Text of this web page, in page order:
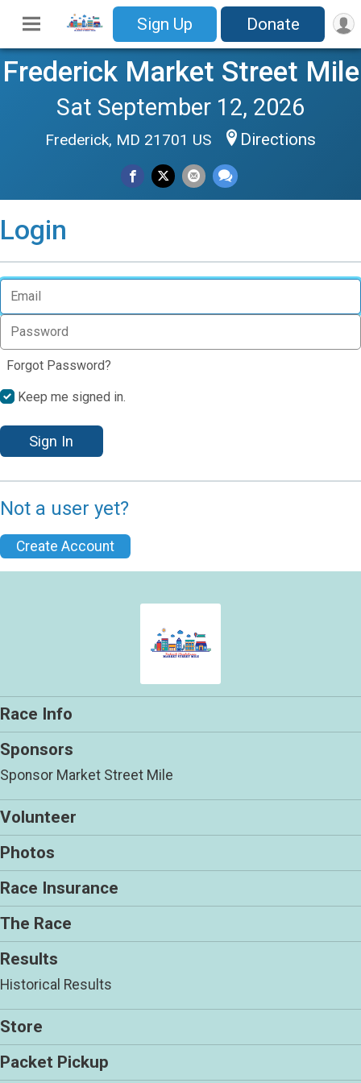
Sign Up Donate
Frederick Market Street Mile
Sat September 12, 2026
Frederick, MD 21701 US Directions
Login
Forgot Password?
Keep me signed in.
Sign In
Not a user yet?
Create Account
Race Info
Sponsors
Sponsor Market Street Mile
Volunteer
Photos
Race Insurance
The Race
Results
Historical Results
Store
Packet Pickup